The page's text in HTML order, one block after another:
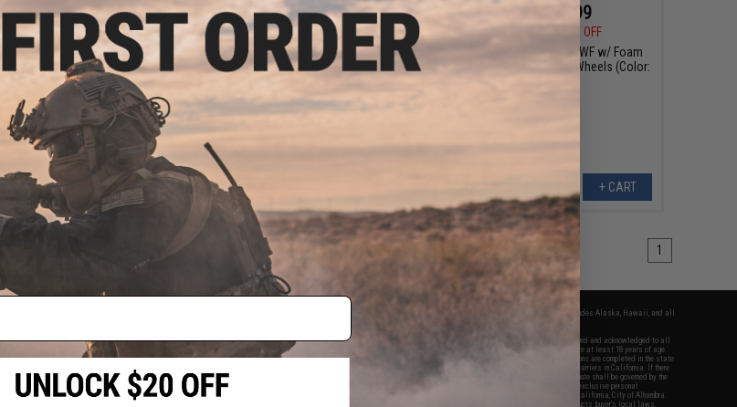
$38.21 - $39.99
Pelican Vault Tactical
Accessories Case
VIEW
$39.99
$49.95
Pelican Vault Tactical
Accessories Case (Model: V100
w/ Out Metal Lock Grommets)
$220.99
15% OFF
Pelican™ 1720 WL/WF w/ Foam
Long Rifle Case w/ Wheels (Color:
+ CART
1
2801 W. Mission Rd.
Alhambra, CA 91803
(626) 286-0360
M-F 7am-5pm PST
* Free shipping offers apply only to orders shipped within the continental United States. This excludes Alaska, Hawaii, and all
By accessing any of Evike.com's services and products provided, you will have read, agreed, verified and acknowledged to all
the conditions in Evike.com's
and to all of our waivers and disclaimers below: You are at least 18 years of age.
All goods sold on Evike.com are specifically for Airsoft gaming purposes only. All sale transactions are completed in the state
of California under California law and regulations. All shipping are done via buyer selected/paid carriers in California. If there
is any dispute about or involving Evike.com's services or products provided, you agree that the dispute shall be governed by the
laws of the State of California, USA, without regard to conflict of law provisions and you agree to exclusive personal
jurisdiction and venue in the state and federal courts of the United States located in the state of California, City of Alhambra.
Buyer assumes full responsibility of all liabilities, damages, injuries, modifications done to products, buyer's local laws,